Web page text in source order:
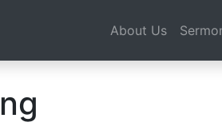
About Us